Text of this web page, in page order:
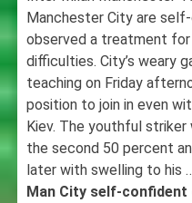
Manchester City are
observed a treatment for
difficulties. City’s weary
teaching on Friday
position to join in even
Kiev. The youthful
the second 50 percent
later with swelling to his
Man City self-